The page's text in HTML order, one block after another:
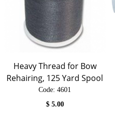
Heavy Thread for Bow
Rehairing, 125 Yard Spool
Code: 4601
$ 5.00